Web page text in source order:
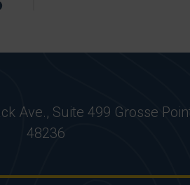
Ave., Suite 499 Grosse
48236